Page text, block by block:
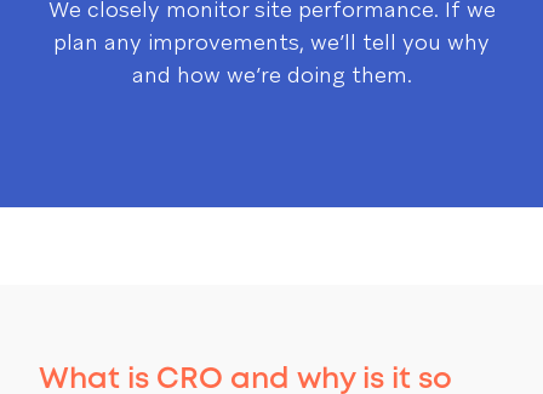
We closely monitor site performance. If we
plan any improvements, we’ll tell you why
and how we’re doing them.
What is CRO and why is it so